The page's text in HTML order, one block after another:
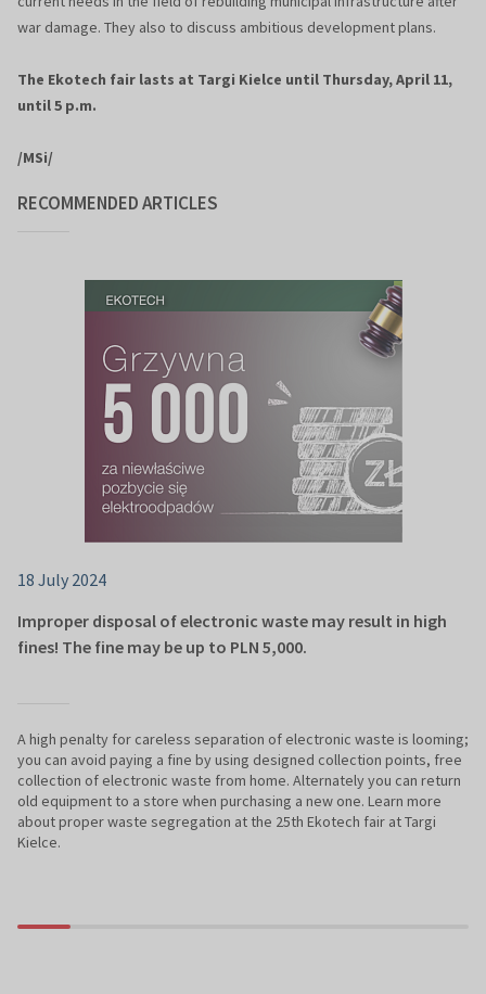
war damage. They also to discuss ambitious development plans.
The Ekotech fair lasts at Targi Kielce until Thursday, April 11,
until 5 p.m.
/MSi/
RECOMMENDED ARTICLES
18 July 2024
Improper disposal of electronic waste may result in high
fines! The fine may be up to PLN 5,000.
A high penalty for careless separation of electronic waste is looming;
you can avoid paying a fine by using designed collection points, free
collection of electronic waste from home. Alternately you can return
old equipment to a store when purchasing a new one. Learn more
about proper waste segregation at the 25th Ekotech fair at Targi
Kielce.